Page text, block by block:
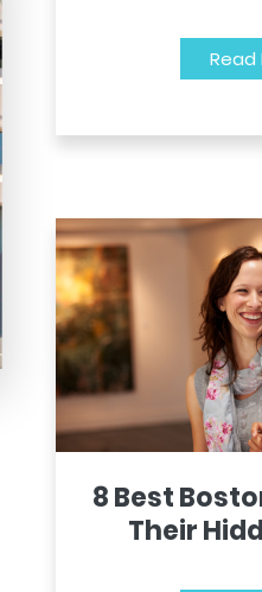
Read
8 Best
Their